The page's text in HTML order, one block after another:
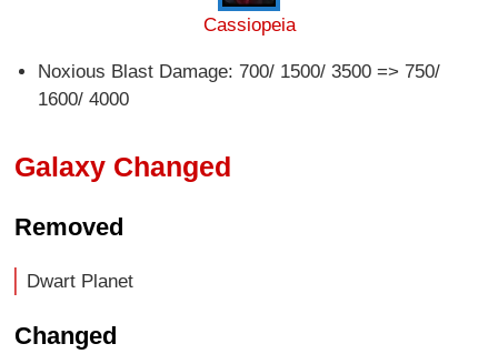
Cassiopeia
Noxious Blast Damage: 700/ 1500/ 3500 => 750/
1600/ 4000
Galaxy Changed
Removed
Dwart Planet
Changed